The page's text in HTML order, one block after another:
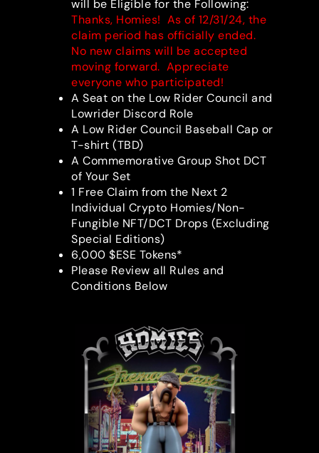
will be Eligible for the Following:
Thanks, Homies! As of 12/31/24, the
claim period has officially ended.
No new claims will be accepted
moving forward. Appreciate
everyone who participated!
A Seat on the Low Rider Council and
Lowrider Discord Role
A Low Rider Council Baseball Cap or
T-shirt (TBD)
A Commemorative Group Shot DCT
of Your Set
1 Free Claim from the Next 2
Individual Crypto Homies/Non-
Fungible NFT/DCT Drops (Excluding
Special Editions)
6,000 $ESE Tokens*
Please Review all Rules and
Conditions Below